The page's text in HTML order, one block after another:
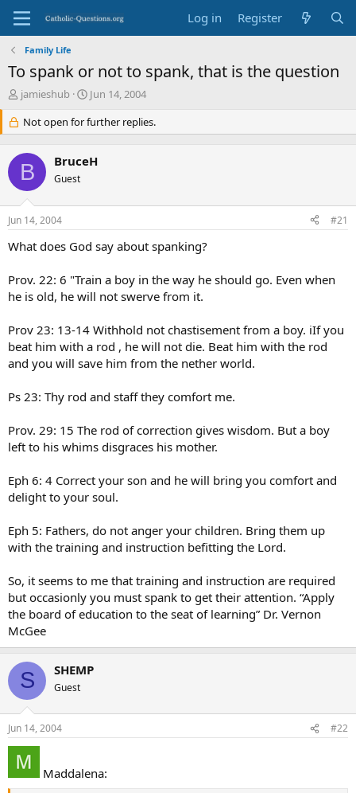
Log in Register
Family Life
To spank or not to spank, that is the question
T
e
a
d
s
t
a
r
e
jamieshub
S
a
r
d
e
Jun 14, 2004
Not open for further replies.
B BruceH
Guest
Jun 14, 2004 #21
What does God say about spanking?
Prov. 22: 6 "Train a boy in the way he should go. Even when
he is old, he will not swerve from it.
Prov 23: 13-14 Withhold not chastisement from a boy. iIf you
beat him with a rod , he will not die. Beat him with the rod
and you will save him from the nether world.
Ps 23: Thy rod and staff they comfort me.
Prov. 29: 15 The rod of correction gives wisdom. But a boy
left to his whims disgraces his mother.
Eph 6: 4 Correct your son and he will bring you comfort and
delight to your soul.
Eph 5: Fathers, do not anger your children. Bring them up
with the training and instruction befitting the Lord.
So, it seems to me that training and instruction are required
but occasionly you must spank to get their attention. “Apply
the board of education to the seat of learning” Dr. Vernon
McGee
S SHEMP
Guest
Jun 14, 2004 #22
Maddalena: